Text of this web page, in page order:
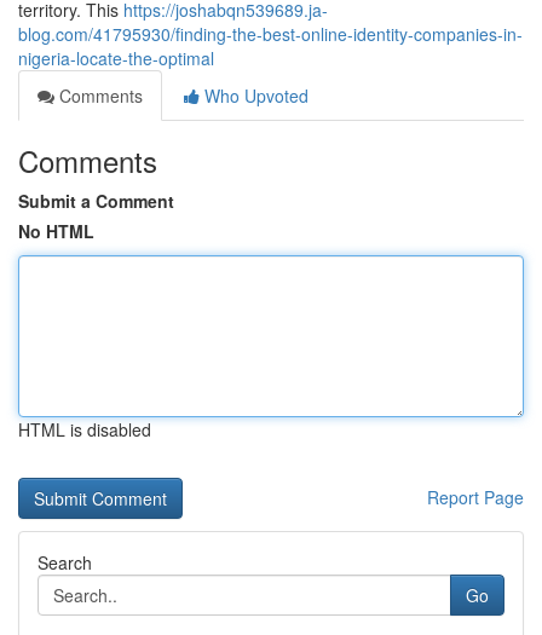
territory. This https://joshabqn539689.ja-
blog.com/41795930/finding-the-best-online-identity-companies-in-
nigeria-locate-the-optimal
Comments
Who Upvoted
Comments
Submit a Comment
No HTML
HTML is disabled
Report Page
Search
Go